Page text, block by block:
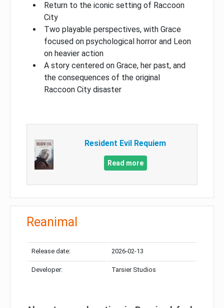
Return to the iconic setting of Raccoon
City
Two playable perspectives, with Grace
focused on psychological horror and Leon
on heavier action
A story centered on Grace, her past, and
the consequences of the original
Raccoon City disaster
Resident Evil Requiem
Read more
Reanimal
Release date: 2026-02-13
Developer: Tarsier Studios